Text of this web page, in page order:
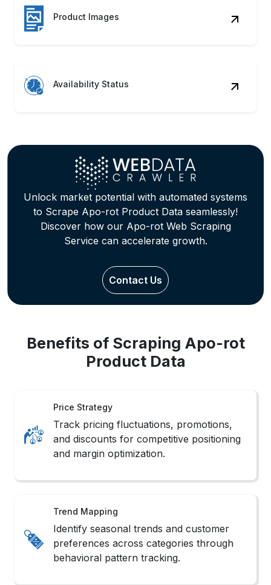
Product Images
Availability Status
Unlock market potential with automated systems
to Scrape Apo-rot Product Data seamlessly!
Discover how our Apo-rot Web Scraping
Service can accelerate growth.
Contact Us
Benefits of Scraping Apo-rot
Product Data
Price Strategy
Track pricing fluctuations, promotions,
and discounts for competitive positioning
and margin optimization.
Trend Mapping
Identify seasonal trends and customer
preferences across categories through
behavioral pattern tracking.